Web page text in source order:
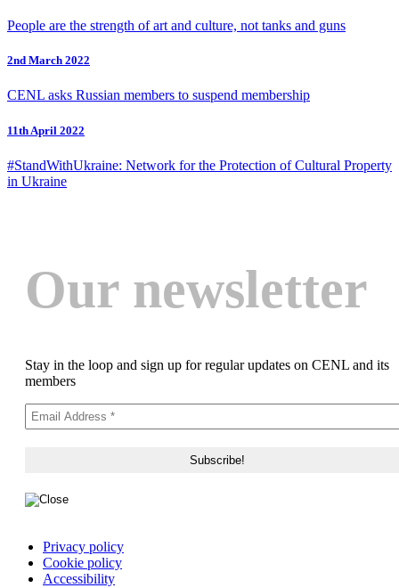
People are the strength of art and culture, not tanks and guns
2nd March 2022
CENL asks Russian members to suspend membership
11th April 2022
#StandWithUkraine: Network for the Protection of Cultural Property
in Ukraine
Our newsletter
Stay in the loop and sign up for regular updates on CENL and its
members
Privacy policy
Cookie policy
Accessibility